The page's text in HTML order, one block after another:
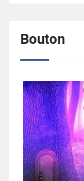
Bouton